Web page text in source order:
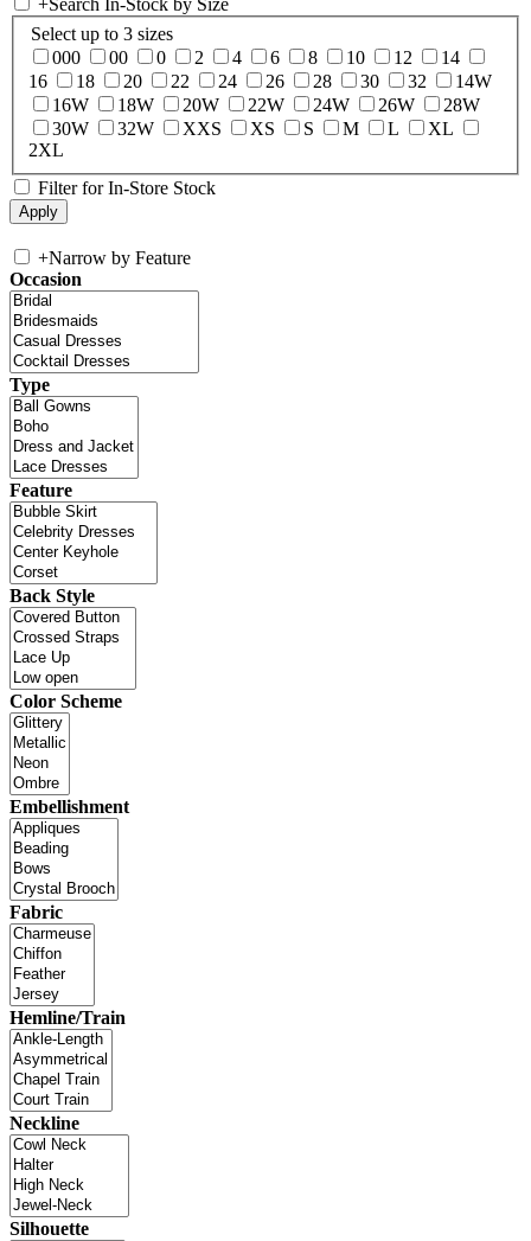
Select up to 3 sizes
000
00 0 2 4 6 8 10 12
14
16
18 20 22 24 26 28 30 32
14W
16W
18W 20W 22W 24W 26W
28W
30W
32W XXS XS S M L
XL
2XL
Filter for In-Store Stock
+Narrow by Feature
Occasion
Type
Feature
Back Style
Color Scheme
Embellishment
Fabric
Hemline/Train
Neckline
Silhouette